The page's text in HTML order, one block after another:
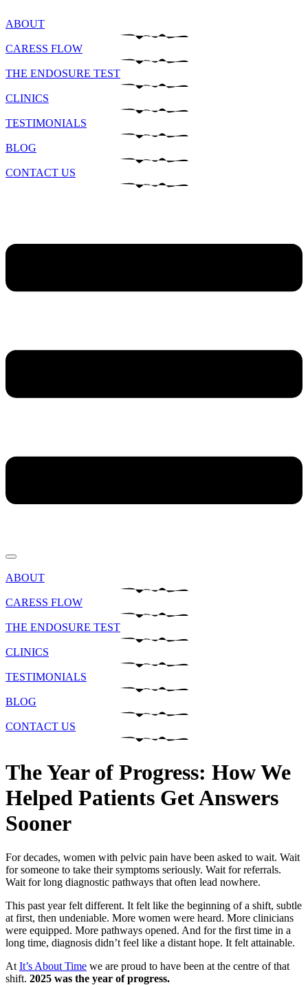
ABOUT
CARESS FLOW
THE ENDOSURE TEST
CLINICS
TESTIMONIALS
BLOG
CONTACT US
ABOUT
CARESS FLOW
THE ENDOSURE TEST
CLINICS
TESTIMONIALS
BLOG
CONTACT US
The Year of Progress: How We
Helped Patients Get Answers
Sooner
For decades, women with pelvic pain have been asked to wait. Wait
for someone to take their symptoms seriously. Wait for referrals.
Wait for long diagnostic pathways that often lead nowhere.
This past year felt different. It felt like the beginning of a shift, subtle
at first, then undeniable. More women were heard. More clinicians
were equipped. More pathways opened. And for the first time in a
long time, diagnosis didn’t feel like a distant hope. It felt attainable.
At It’s About Time we are proud to have been at the centre of that
shift. 2025 was the year of progress.